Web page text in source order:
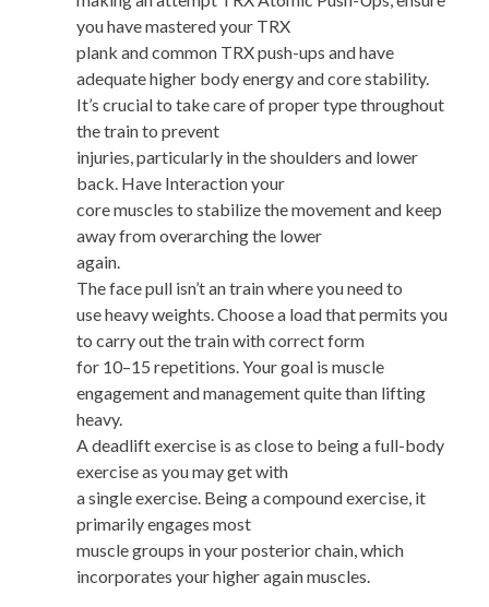
you have mastered your TRX
plank and common TRX push-ups and have
adequate higher body energy and core stability.
It’s crucial to take care of proper type throughout
the train to prevent
injuries, particularly in the shoulders and lower
back. Have Interaction your
core muscles to stabilize the movement and keep
away from overarching the lower
again.
The face pull isn’t an train where you need to
use heavy weights. Choose a load that permits you
to carry out the train with correct form
for 10–15 repetitions. Your goal is muscle
engagement and management quite than lifting
heavy.
A deadlift exercise is as close to being a full-body
exercise as you may get with
a single exercise. Being a compound exercise, it
primarily engages most
muscle groups in your posterior chain, which
incorporates your higher again muscles.